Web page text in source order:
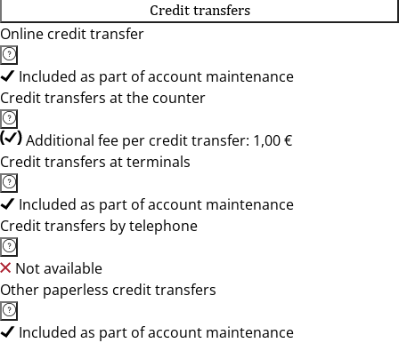
Credit transfers
Online credit transfer
Included as part of account maintenance
Credit transfers at the counter
Additional fee per credit transfer: 1,00 €
Credit transfers at terminals
Included as part of account maintenance
Credit transfers by telephone
Not available
Other paperless credit transfers
Included as part of account maintenance